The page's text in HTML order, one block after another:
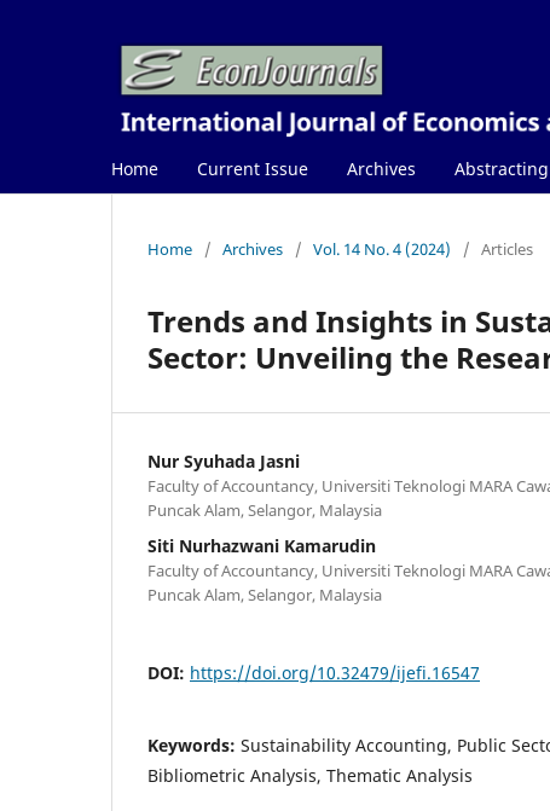
Home Current Issue Archives
Home / Archives / Vol. 14 No. 4 (2024) / Articles
Trends and Insights in
Sector: Unveiling the
Nur Syuhada Jasni
Faculty of Accountancy, Universiti Teknologi MARA
Puncak Alam, Selangor, Malaysia
Siti Nurhazwani Kamarudin
Faculty of Accountancy, Universiti Teknologi MARA
Puncak Alam, Selangor, Malaysia
DOI: https://doi.org/10.32479/ijefi.16547
Keywords: Sustainability Accounting, Public
Bibliometric Analysis, Thematic Analysis